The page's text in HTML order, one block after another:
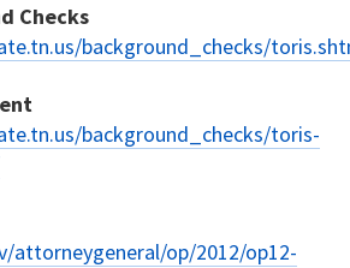
Checks
background_checks/
background_checks/toris-
attorneygeneral/op/2012/op12-